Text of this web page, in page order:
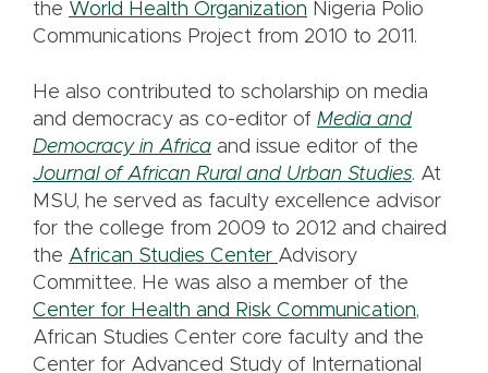
the World Health Organization Nigeria Polio
Communications Project from 2010 to 2011.
He also contributed to scholarship on media
and democracy as co-editor of Media and
Democracy in Africa and issue editor of the
Journal of African Rural and Urban Studies. At
MSU, he served as faculty excellence advisor
for the college from 2009 to 2012 and chaired
the African Studies Center Advisory
Committee. He was also a member of the
Center for Health and Risk Communication,
African Studies Center core faculty and the
Center for Advanced Study of International